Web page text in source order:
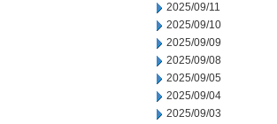
2025/09/11
2025/09/10
2025/09/09
2025/09/08
2025/09/05
2025/09/04
2025/09/03